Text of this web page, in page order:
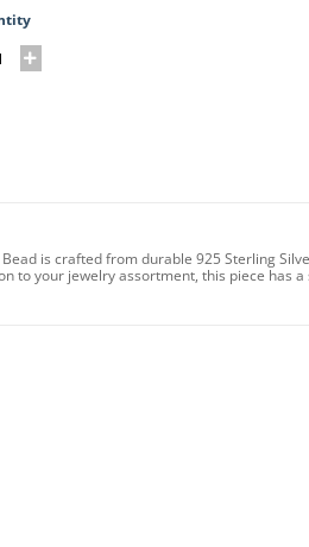
is crafted from durable 925 Sterling
to your jewelry assortment, this piece has